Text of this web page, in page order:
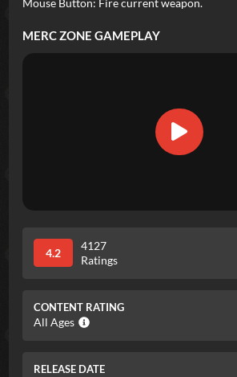
Mouse Button: Fire current weapon.
MERC ZONE GAMEPLAY
4.2
4127
Ratings
CONTENT RATING
All Ages
RELEASE DATE